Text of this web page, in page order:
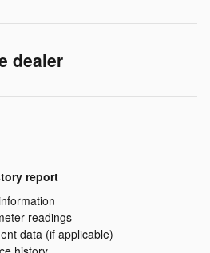
dealer
report
readings
data (if applicable)